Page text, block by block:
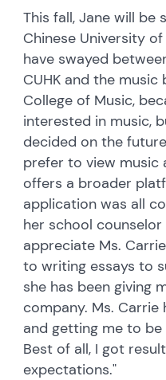
This fall, Jane will be
Chinese University of
have swayed
CUHK and the music
College of Music,
interested in music,
decided on the
prefer to view music
offers a broader
application was all
her school counselor
appreciate Ms.
to writing essays to
she has been giving
company. Ms. Carrie
and getting me to be
Best of all, I got
expectations."